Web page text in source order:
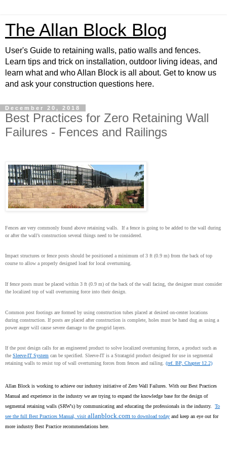
The Allan Block Blog
User's Guide to retaining walls, patio walls and fences.
Learn tips and trick on installation, outdoor living ideas, and
learn what and who Allan Block is all about. Get to know us
and ask your construction questions here.
December 20, 2018
Best Practices for Zero Retaining Wall
Failures - Fences and Railings
Fences are very commonly found above retaining walls.
If a fence is going to be added to the wall during
or after the wall’s construction several things need to be considered.
Impact structures or fence posts should be positioned a minimum of 3 ft (0.9 m) from the back of top
course to allow a properly designed load for local overturning.
If fence posts must be placed within 3 ft (0.9 m) of the back of the wall facing, the designer must consider
the localized top of wall overturning force into their design.
Common post footings are formed by using construction tubes placed at desired on-center locations
during construction. If posts are placed after construction is complete, holes must be hand dug as using a
power auger will cause severe damage to the geogrid layers.
If the post design calls for an engineered product to solve localized overturning forces, a product such as
the Sleeve-IT System can be specified. Sleeve-IT is a Stratagrid product designed for use in segmental
retaining walls to resist top of wall overturning forces from fences and railing. (ref. BP, Chapter 12.2)
Allan Block is working to achieve our industry initiative of Zero Wall Failures. With our Best Practices
Manual and experience in the industry we are trying to expand the knowledge base for the design of
segmental retaining walls (SRW's) by communicating and educating the professionals in the industry. To
see the full Best Practices Manual, visit allanblock.com to download today and keep an eye out for
more industry Best Practice recommendations here.